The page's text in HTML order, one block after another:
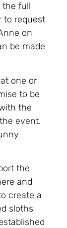
the full
to request
on
be made
one or
to be
the
event.
the
and
create a
sloths